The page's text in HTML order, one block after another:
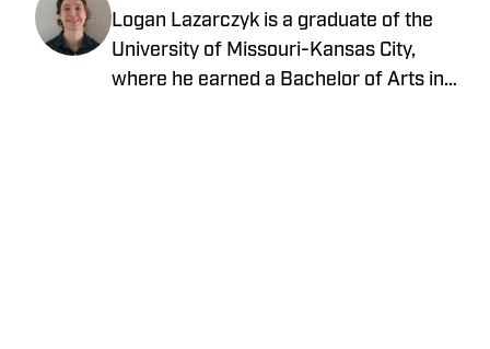
Logan Lazarczyk is a graduate of the
University of Missouri-Kansas City,
where he earned a Bachelor of Arts in